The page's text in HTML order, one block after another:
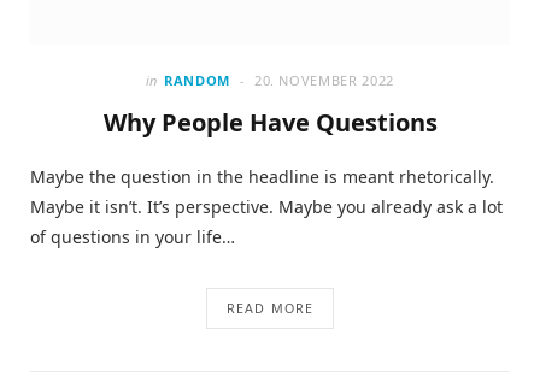
in RANDOM 20. NOVEMBER 2022
Why People Have Questions
Maybe the question in the headline is meant rhetorically.
Maybe it isn’t. It’s perspective. Maybe you already ask a lot
of questions in your life…
READ MORE